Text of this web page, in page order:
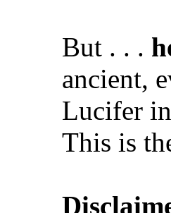
But . . .
ancient,
Lucifer
This is